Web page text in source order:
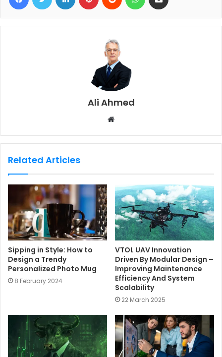
Ali Ahmed
b
e
Related Articles
Sipping in Style: How to
Design a Trendy
Personalized Photo Mug
8 February 2024
VTOL UAV Innovation
Driven By Modular Design –
Improving Maintenance
Efficiency And System
Scalability
22 March 2025